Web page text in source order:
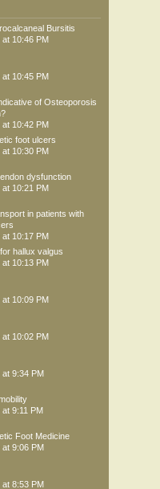
Bursitis
10:46 PM
10:45 PM
of Osteoporosis
10:42 PM
foot ulcers
10:30 PM
dysfunction
10:21 PM
in patients with
10:17 PM
hallux valgus
10:13 PM
10:09 PM
10:02 PM
at 9:34 PM
9:11 PM
Foot Medicine
at 9:06 PM
at 8:53 PM